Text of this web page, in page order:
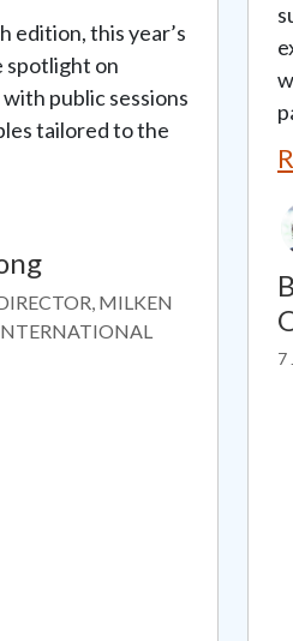
edition, this year’s
spotlight on
public sessions
tailored to the
MILKEN
7